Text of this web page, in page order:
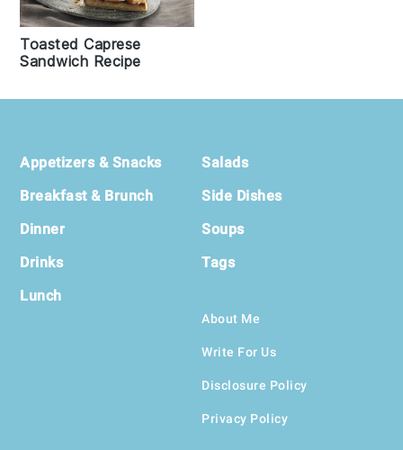
Toasted Caprese
Sandwich Recipe
Footer
Appetizers & Snacks
Breakfast & Brunch
Dinner
Drinks
Lunch
Salads
Side Dishes
Soups
Tags
About Me
Write For Us
Disclosure Policy
Privacy Policy